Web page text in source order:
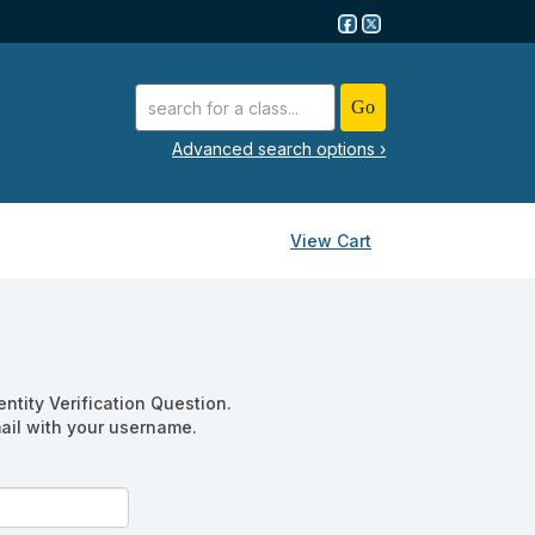
advanced search options ›
View Cart
Verification Question.
with your username.